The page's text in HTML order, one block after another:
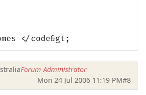
</code&gt;
Forum Administrator
Mon 24 Jul 2006 11:19 PM#8